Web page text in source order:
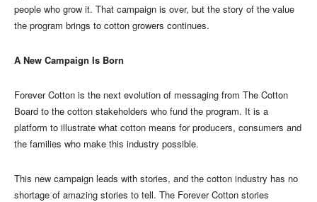
people who grow it. That campaign is over, but the story of the value
the program brings to cotton growers continues.
A New Campaign Is Born
Forever Cotton is the next evolution of messaging from The Cotton
Board to the cotton stakeholders who fund the program. It is a
platform to illustrate what cotton means for producers, consumers and
the families who make this industry possible.
This new campaign leads with stories, and the cotton industry has no
shortage of amazing stories to tell. The Forever Cotton stories